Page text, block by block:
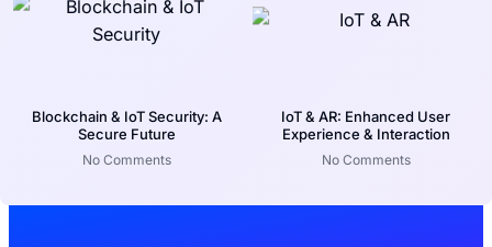
Blockchain & IoT Security: A
Secure Future
No Comments
IoT & AR: Enhanced User
Experience & Interaction
No Comments